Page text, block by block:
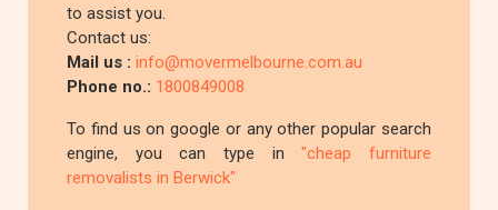
to assist you.
Contact us:
Mail us :info@movermelbourne.com.au
Phone no.: 1800849008
To find us on google or any other popular search
engine, you can type in"cheap furniture
removalists in Berwick"